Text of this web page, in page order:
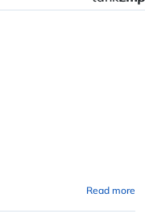
Read more